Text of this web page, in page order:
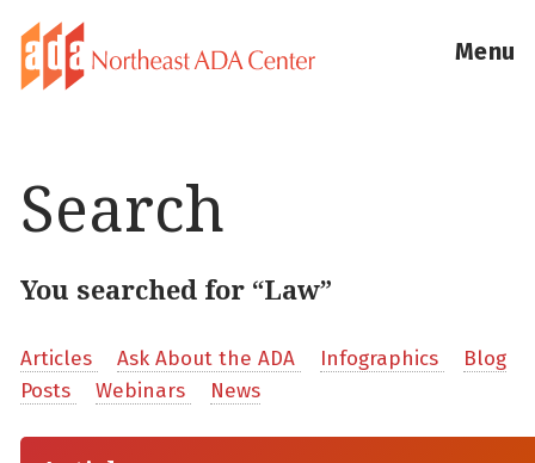
Menu
Search
You searched for “Law”
Articles Ask About the ADA Infographics
Blog
Posts
Webinars News